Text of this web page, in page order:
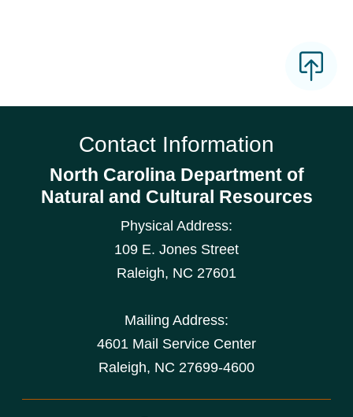
Contact Information
North Carolina Department of
Natural and Cultural Resources
Physical Address:
109 E. Jones Street
Raleigh, NC 27601
Mailing Address:
4601 Mail Service Center
Raleigh, NC 27699-4600